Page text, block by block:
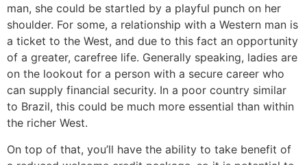
man, she could be startled by a playful punch on her
shoulder. For some, a relationship with a Western man is
a ticket to the West, and due to this fact an opportunity
of a greater, carefree life. Generally speaking, ladies are
on the lookout for a person with a secure career who
can supply financial security. In a poor country similar
to Brazil, this could be much more essential than within
the richer West.
On top of that, you’ll have the ability to take benefit of